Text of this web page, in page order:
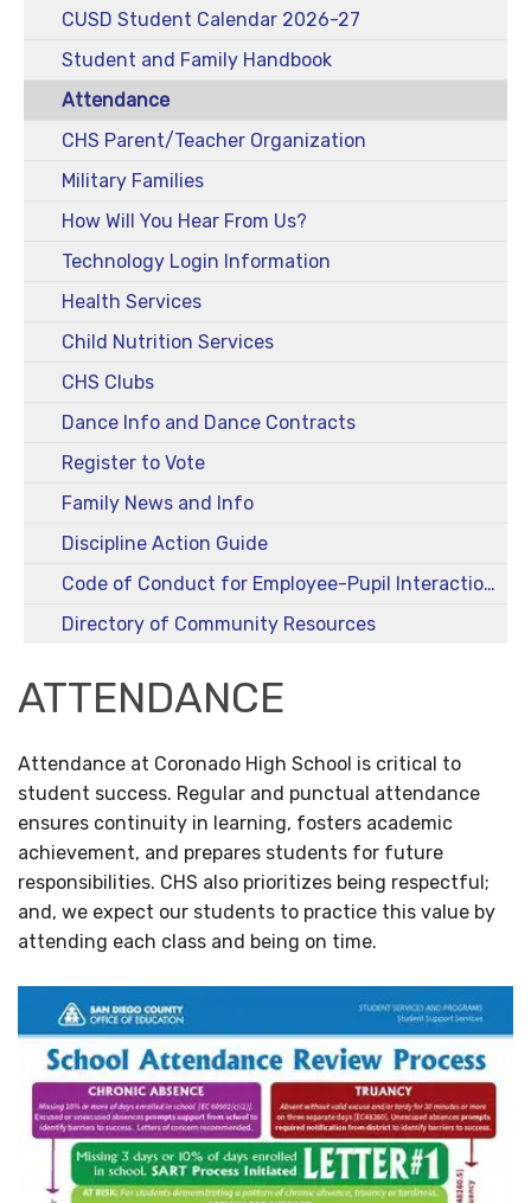
CUSD Student Calendar 2026-27
Student and Family Handbook
Attendance
CHS Parent/Teacher Organization
Military Families
How Will You Hear From Us?
Technology Login Information
Health Services
Child Nutrition Services
CHS Clubs
Dance Info and Dance Contracts
Register to Vote
Family News and Info
Discipline Action Guide
Code of Conduct for Employee-Pupil Interactions
Directory of Community Resources
ATTENDANCE
Attendance at Coronado High School is critical to
student success. Regular and punctual attendance
ensures continuity in learning, fosters academic
achievement, and prepares students for future
responsibilities. CHS also prioritizes being respectful;
and, we expect our students to practice this value by
attending each class and being on time.